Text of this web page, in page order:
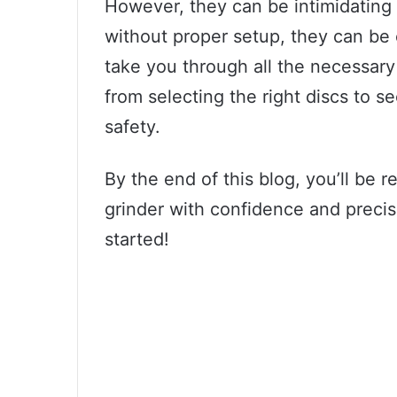
However, they can be
without proper setup, they can be
take you through all the
from selecting the right discs to
safety.
By the end of this blog, you’ll be
grinder with confidence and
started!